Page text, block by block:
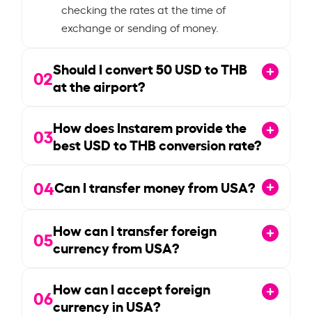
checking the rates at the time of
exchange or sending of money.
02Should I convert50USD to THB
at the airport?
03How does Instarem provide the
best USD to THB conversion rate?
04Can I transfer money from USA?
05How can I transfer foreign
currency from USA?
06How can I accept foreign
currency in USA?